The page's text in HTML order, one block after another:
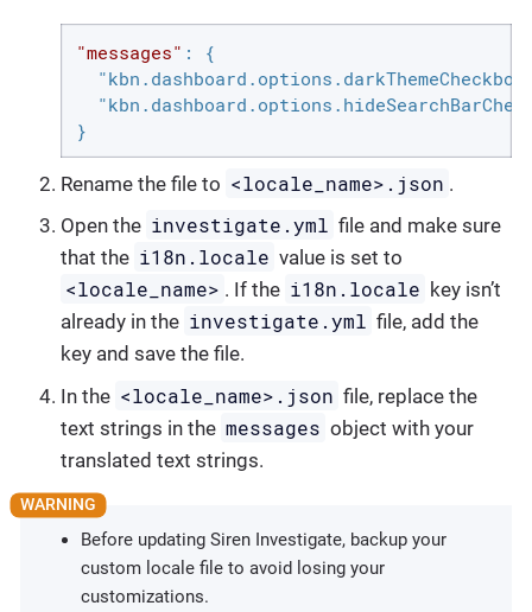
"messages" : {
}
Rename the file to <locale_name>.json .
Open the investigate.yml file and make sure
that the i18n.locale value is set to
<locale_name> . If the i18n.locale key isn’t
already in the investigate.yml file, add the
key and save the file.
In the <locale_name>.json file, replace the
text strings in the messages object with your
translated text strings.
Before updating Siren Investigate, backup your
custom locale file to avoid losing your
customizations.